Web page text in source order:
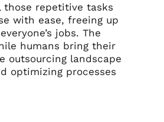
those repetitive tasks
with ease, freeing up
jobs. The
humans bring their
outsourcing landscape
optimizing processes